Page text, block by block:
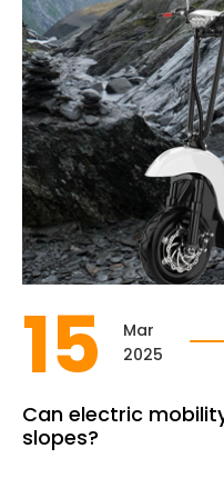
15
Mar
2025
Can electric
slopes?